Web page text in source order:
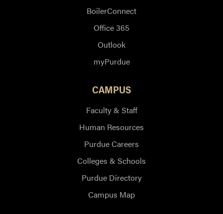
BoilerConnect
Office 365
Outlook
myPurdue
CAMPUS
Faculty & Staff
Human Resources
Purdue Careers
Colleges & Schools
Purdue Directory
Campus Map